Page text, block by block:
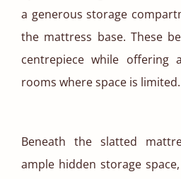
a generous storage
the mattress base. These
centrepiece while
rooms where space is limited.
Beneath the slatted
ample hidden storage